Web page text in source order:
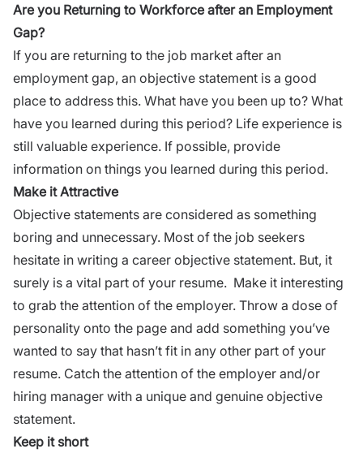
Are you Returning to Workforce after an Employment
Gap?
If you are returning to the job market after an
employment gap, an objective statement is a good
place to address this. What have you been up to? What
have you learned during this period? Life experience is
still valuable experience. If possible, provide
information on things you learned during this period.
Make it Attractive
Objective statements are considered as something
boring and unnecessary. Most of the job seekers
hesitate in writing a career objective statement. But, it
surely is a vital part of your resume. Make it interesting
to grab the attention of the employer. Throw a dose of
personality onto the page and add something you’ve
wanted to say that hasn’t fit in any other part of your
resume. Catch the attention of the employer and/or
hiring manager with a unique and genuine objective
statement.
Keep it short